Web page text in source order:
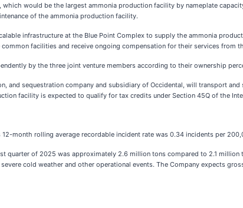
would be the largest ammonia production facility by nameplate
of the ammonia production facility.
infrastructure at the Blue Point Complex to supply the ammonia
facilities and receive ongoing compensation for their services from
by the three joint venture members according to their ownership
and sequestration company and subsidiary of Occidental, will transport
facility is expected to qualify for tax credits under Section 45Q of the
12-month rolling average recordable incident rate was 0.34 incidents per
quarter of 2025 was approximately 2.6 million tons compared to 2.1
cold weather and other operational events. The Company expects